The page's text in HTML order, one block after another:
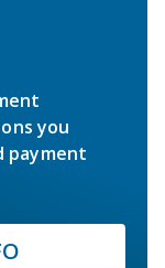
you
payment